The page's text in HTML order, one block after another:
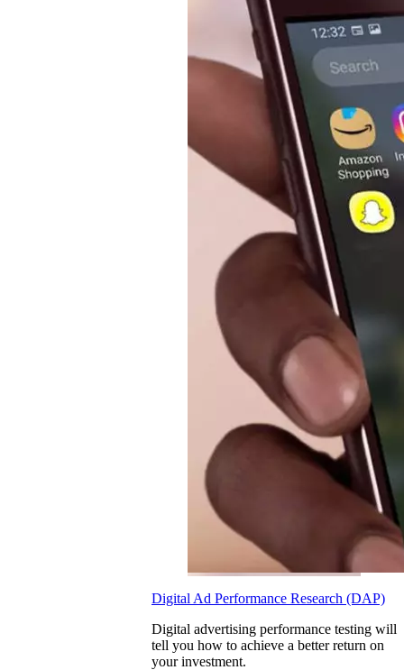
Digital Ad Performance Research (DAP)
Digital advertising performance testing will
tell you how to achieve a better return on
your investment.